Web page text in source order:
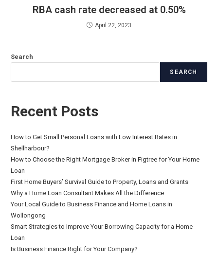
RBA cash rate decreased at 0.50%
April 22, 2023
Search
SEARCH
Recent Posts
How to Get Small Personal Loans with Low Interest Rates in
Shellharbour?
How to Choose the Right Mortgage Broker in Figtree for Your Home
Loan
First Home Buyers’ Survival Guide to Property, Loans and Grants
Why a Home Loan Consultant Makes All the Difference
Your Local Guide to Business Finance and Home Loans in
Wollongong
Smart Strategies to Improve Your Borrowing Capacity for a Home
Loan
Is Business Finance Right for Your Company?